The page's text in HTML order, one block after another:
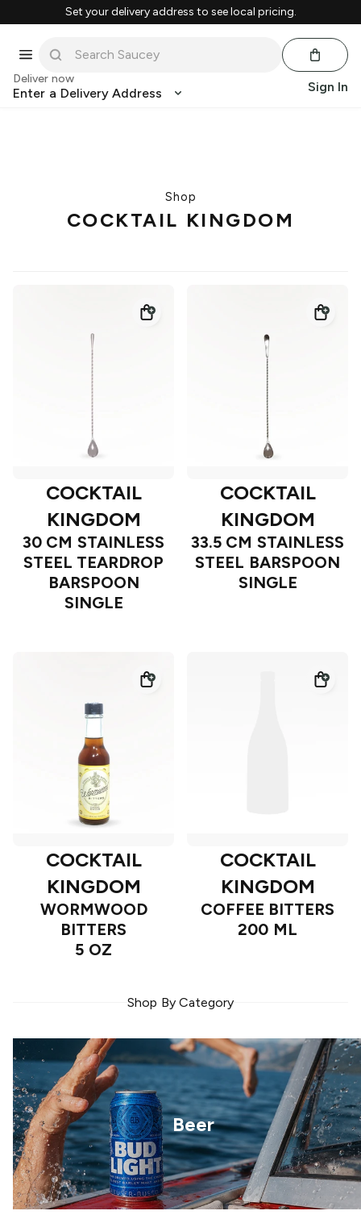
Set your delivery address to see local pricing.
Deliver now
Enter a Delivery Address Sign In
Shop
COCKTAIL KINGDOM
COCKTAIL
KINGDOM
30 CM STAINLESS
STEEL TEARDROP
BARSPOON
SINGLE
COCKTAIL
KINGDOM
33.5 CM STAINLESS
STEEL BARSPOON
SINGLE
COCKTAIL
KINGDOM
WORMWOOD
BITTERS
5 OZ
COCKTAIL
KINGDOM
COFFEE BITTERS
200 ML
Shop By Category
Beer